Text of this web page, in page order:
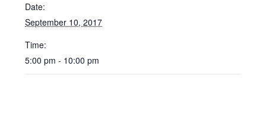
Date:
September 10, 2017
Time:
5:00 pm - 10:00 pm